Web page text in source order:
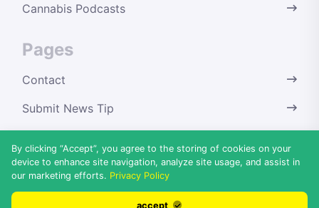
Cannabis Podcasts
Pages
Contact
Submit News Tip
Privacy Policy
Disclaimer
By clicking “Accept”, you agree to the storing of cookies on your
device to enhance site navigation, analyze site usage, and assist in
our marketing efforts. Privacy Policy
accept